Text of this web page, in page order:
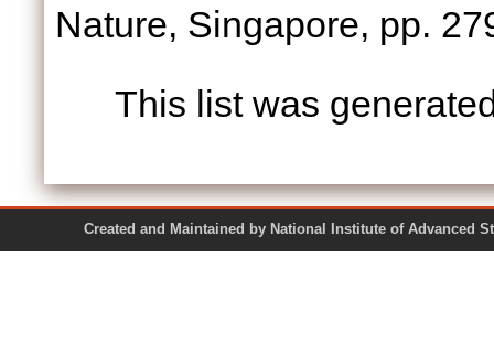
Nature, Singapore, pp.
This list was
Created and Maintained by National Institute of